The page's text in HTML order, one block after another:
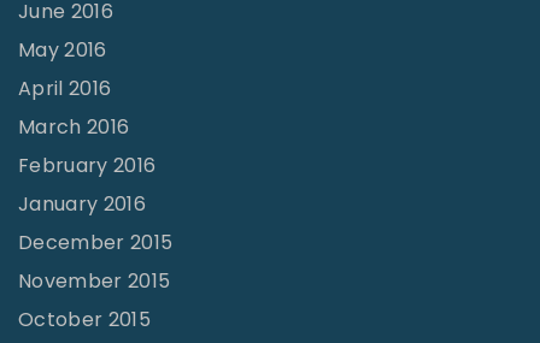
June 2016
May 2016
April 2016
March 2016
February 2016
January 2016
December 2015
November 2015
October 2015